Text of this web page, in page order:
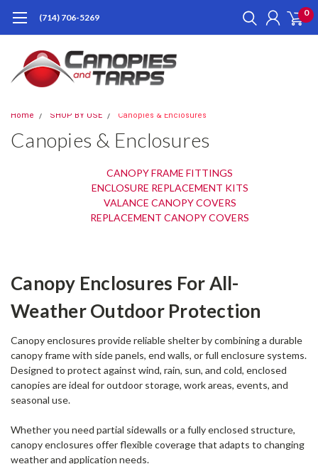
(714) 706-5269 0
Home SHOP BY USE Canopies & Enclosures
Canopies & Enclosures
CANOPY FRAME FITTINGS
ENCLOSURE REPLACEMENT KITS
VALANCE CANOPY COVERS
REPLACEMENT CANOPY COVERS
Canopy Enclosures For All-
Weather Outdoor Protection
Canopy enclosures provide reliable shelter by combining a durable
canopy frame with side panels, end walls, or full enclosure systems.
Designed to protect against wind, rain, sun, and cold, enclosed
canopies are ideal for outdoor storage, work areas, events, and
seasonal use.
Whether you need partial sidewalls or a fully enclosed structure,
canopy enclosures offer flexible coverage that adapts to changing
weather and application needs.